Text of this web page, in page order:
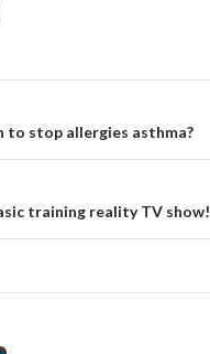
to stop allergies asthma?
training reality TV show!